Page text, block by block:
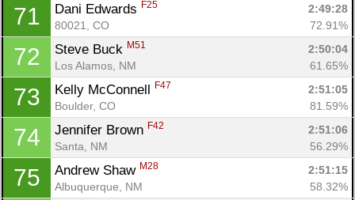
71 Dani Edwards F25
2:49:28
80021, CO
72.91%
72 Steve Buck M51
2:50:04
Los Alamos, NM
61.65%
73 Kelly McConnell F47
2:51:05
Boulder, CO
81.59%
74 Jennifer Brown F42
2:51:06
Santa, NM
56.29%
75 Andrew Shaw M28
2:51:15
Albuquerque, NM
58.32%